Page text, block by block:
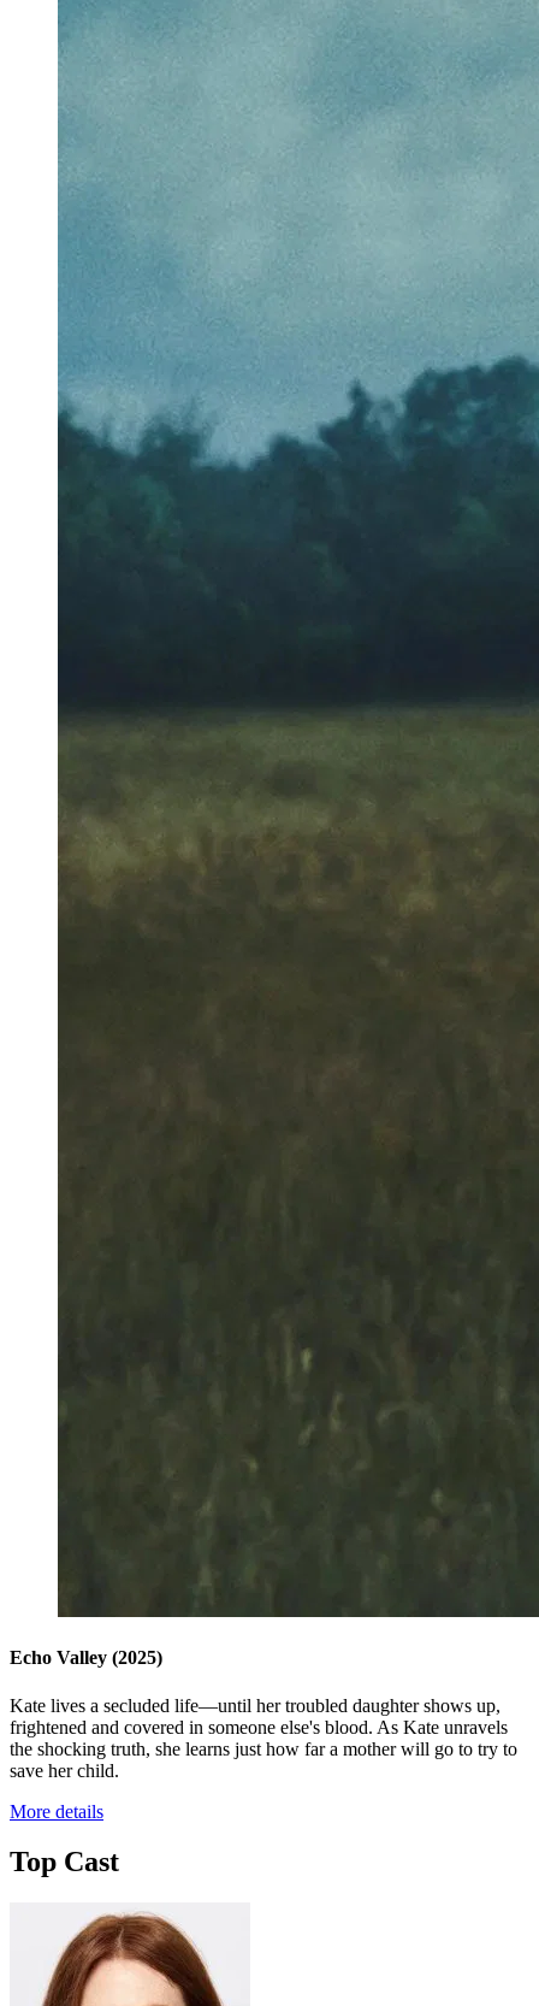
Echo Valley (2025)
Kate lives a secluded life—until her troubled daughter shows up,
frightened and covered in someone else's blood. As Kate unravels
the shocking truth, she learns just how far a mother will go to try to
save her child.
More details
Top Cast